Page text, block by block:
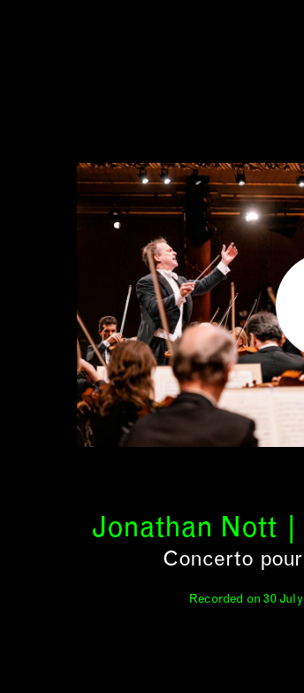
Jonathan Nott |
Concerto
Recorded on 30